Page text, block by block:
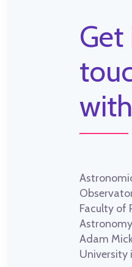
Get
Faculty of
Adam
University